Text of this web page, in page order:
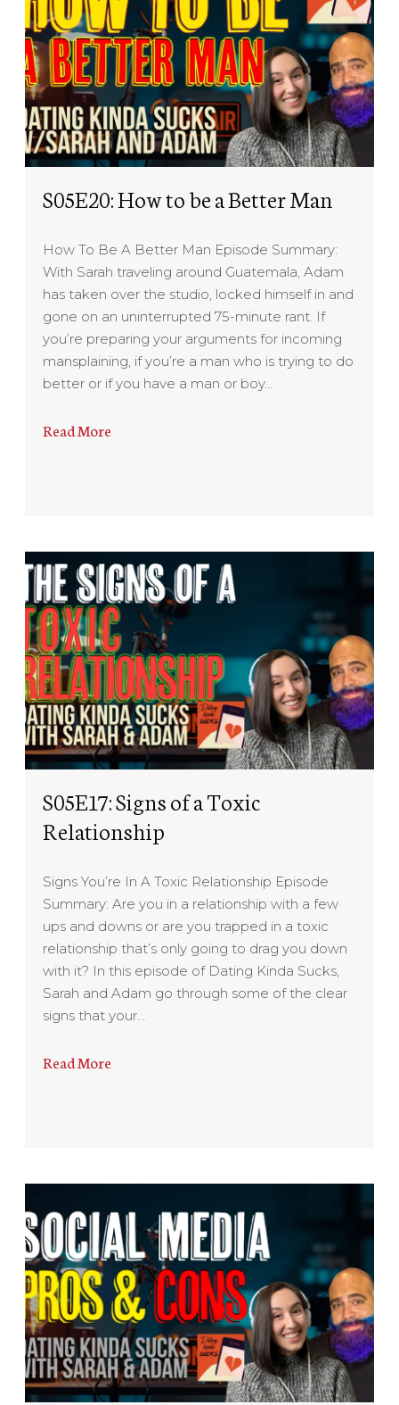
S05E20: How to be a Better Man
How To Be A Better Man Episode Summary:
With Sarah traveling around Guatemala, Adam
has taken over the studio, locked himself in and
gone on an uninterrupted 75-minute rant. If
you’re preparing your arguments for incoming
mansplaining, if you’re a man who is trying to do
better or if you have a man or boy…
Read More
S05E17: Signs of a Toxic
Relationship
Signs You’re In A Toxic Relationship Episode
Summary: Are you in a relationship with a few
ups and downs or are you trapped in a toxic
relationship that’s only going to drag you down
with it? In this episode of Dating Kinda Sucks,
Sarah and Adam go through some of the clear
signs that your…
Read More